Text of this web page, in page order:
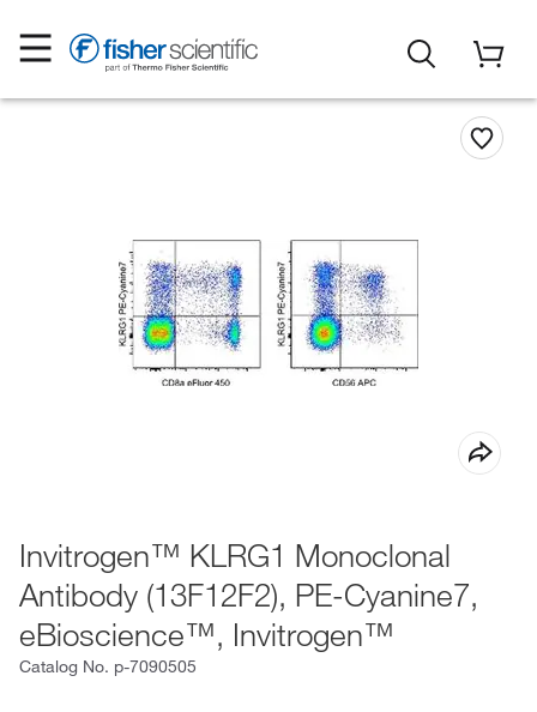
Invitrogen™ KLRG1 Monoclonal
Antibody (13F12F2), PE-Cyanine7,
eBioscience™, Invitrogen™
Catalog No. p-7090505